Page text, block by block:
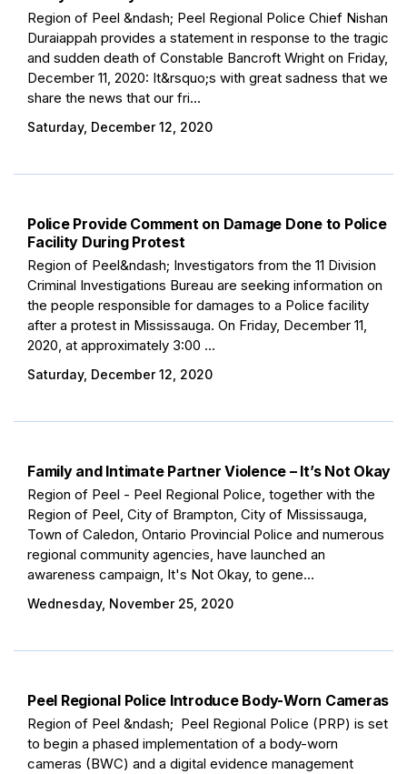
Region of Peel &ndash; Peel Regional Police Chief Nishan
Duraiappah provides a statement in response to the tragic
and sudden death of Constable Bancroft Wright on Friday,
December 11, 2020: It&rsquo;s with great sadness that we
share the news that our fri...
Saturday, December 12, 2020
Police Provide Comment on Damage Done to Police
Facility During Protest
Region of Peel&ndash; Investigators from the 11 Division
Criminal Investigations Bureau are seeking information on
the people responsible for damages to a Police facility
after a protest in Mississauga. On Friday, December 11,
2020, at approximately 3:00 ...
Saturday, December 12, 2020
Family and Intimate Partner Violence – It’s Not Okay
Region of Peel - Peel Regional Police, together with the
Region of Peel, City of Brampton, City of Mississauga,
Town of Caledon, Ontario Provincial Police and numerous
regional community agencies, have launched an
awareness campaign, It's Not Okay, to gene...
Wednesday, November 25, 2020
Peel Regional Police Introduce Body-Worn Cameras
Region of Peel &ndash; Peel Regional Police (PRP) is set
to begin a phased implementation of a body-worn
cameras (BWC) and a digital evidence management